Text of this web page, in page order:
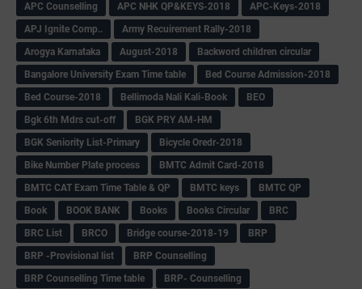
APC Counselling
APC NHK QP&KEYS-2018
APC-Keys-2018
APJ Ignite Comp..
Army Recuirement Rally-2018
Arogya Karnataka
August-2018
Backword children circular
Bangalore University Exam Time table
Bed Course Admission-2018
Bed Course-2018
Bellimoda Nali Kali-Book
BEO
Bgk 6th Mdrs cut-off
BGK PRY AM-HM
BGK Seniority List-Primary
Bicycle Oredr-2018
Bike Number Plate process
BMTC Admit Card-2018
BMTC CAT Exam Time Table & QP
BMTC keys
BMTC QP
Book
BOOK BANK Books Books Circular
BRC
BRC List
BRCO Bridge course-2018-19
BRP
BRP -Provisional list
BRP Counselling
BRP Counselling Time table
BRP- Counselling